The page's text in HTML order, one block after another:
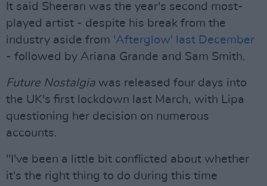
It said Sheeran was the year's second most-
played artist - despite his break from the
industry aside from 'Afterglow' last December
- followed by Ariana Grande and Sam Smith.
Future Nostalgia was released four days into
the UK's first lockdown last March, with Lipa
questioning her decision on numerous
accounts.
"I've been a little bit conflicted about whether
it's the right thing to do during this time